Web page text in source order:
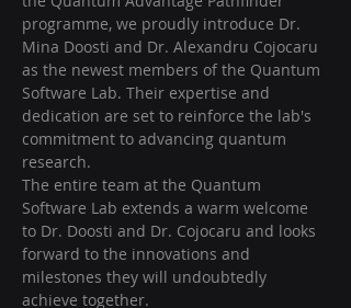
programme, we proudly introduce Dr.
Mina Doosti and Dr. Alexandru Cojocaru
as the newest members of the Quantum
Software Lab. Their expertise and
dedication are set to reinforce the lab's
commitment to advancing quantum
research.
The entire team at the Quantum
Software Lab extends a warm welcome
to Dr. Doosti and Dr. Cojocaru and looks
forward to the innovations and
milestones they will undoubtedly
achieve together.